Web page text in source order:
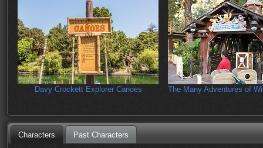
Davy Crockett Explorer Canoes The Many Adventures of
Characters Past Characters